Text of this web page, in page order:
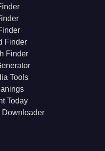
Finder
Finder
Tools
Today
Downloader